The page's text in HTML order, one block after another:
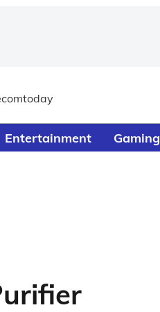
Entertainment Gaming